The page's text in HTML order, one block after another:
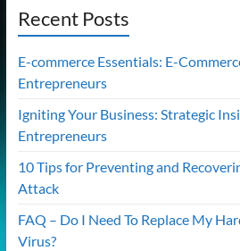
Recent Posts
E-commerce Essentials: E-
Entrepreneurs
Igniting Your Business: Strategic
Entrepreneurs
10 Tips for Preventing and
Attack
FAQ – Do I Need To Replace My
Virus?